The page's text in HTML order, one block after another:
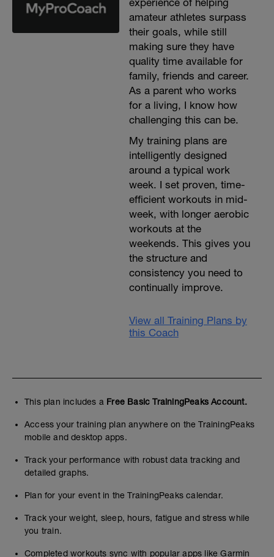
amateur athletes surpass
their goals, while still
making sure they have
quality time available for
family, friends and career.
As a parent who works
for a living, I know how
challenging this can be.
My training plans are
intelligently designed
around a typical work
week. I set proven, time-
efficient workouts in mid-
week, with longer aerobic
workouts at the
weekends. This gives you
the structure and
consistency you need to
continually improve.
View all Training Plans by
this Coach
This plan includes a Free Basic TrainingPeaks Account.
Access your training plan anywhere on the TrainingPeaks
mobile and desktop apps.
Track your performance with robust data tracking and
detailed graphs.
Plan for your event in the TrainingPeaks calendar.
Track your weight, sleep, hours, fatigue and stress while
you train.
Completed workouts sync with popular apps like Garmin